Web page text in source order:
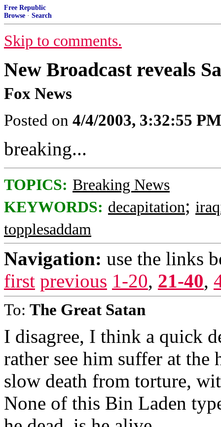
Free Republic
Browse · Search
Skip to comments.
New Broadcast reveals
Fox News
Posted on 4/4/2003, 3:32:55 PM
breaking...
TOPICS: Breaking News
KEYWORDS: decapitation;
topplesaddam
Navigation: use the links
first previous 1-20, 21-40,
To: The Great Satan
I disagree, I think a quick
rather see him suffer at
slow death from torture,
None of this Bin Laden